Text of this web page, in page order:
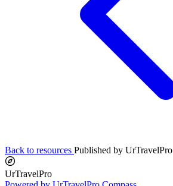
Back to resources Published by UrTravelPro
UrTravelPro